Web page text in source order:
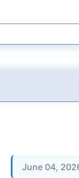
June 04,